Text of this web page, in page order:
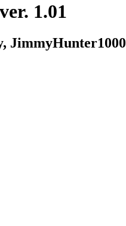
1.01
JimmyHunter1000